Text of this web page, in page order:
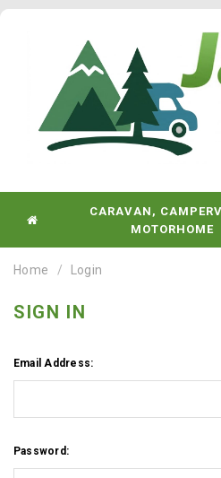
CARAVAN,
MOTORHOME
Home Login
SIGN IN
Email Address:
Password: